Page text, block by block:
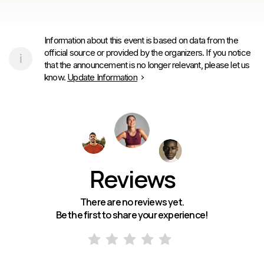
Information about this event is based on data from the
official source or provided by the organizers. If you notice
that the announcement is no longer relevant, please let us
know. Update Information
Reviews
There are no reviews yet.
Be the first to share your experience!